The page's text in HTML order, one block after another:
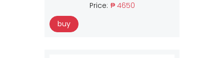
Price: ₱ 4650
buy